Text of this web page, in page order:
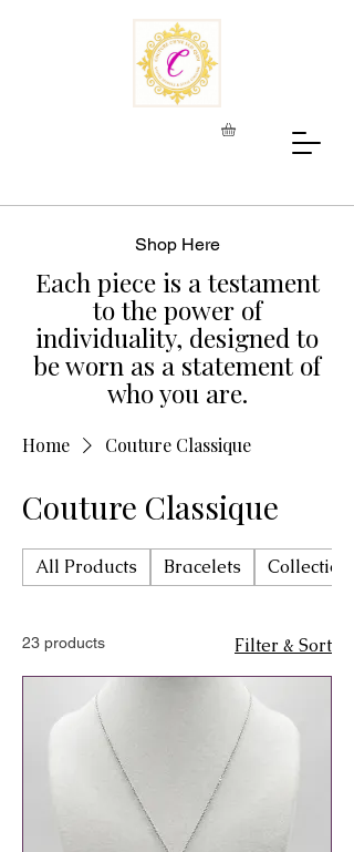
Shop Here
Each piece is a testament
to the power of
individuality, designed to
be worn as a statement of
who you are.
Home Couture Classique
Couture Classique
All Products Bracelets
23 products Filter & Sort